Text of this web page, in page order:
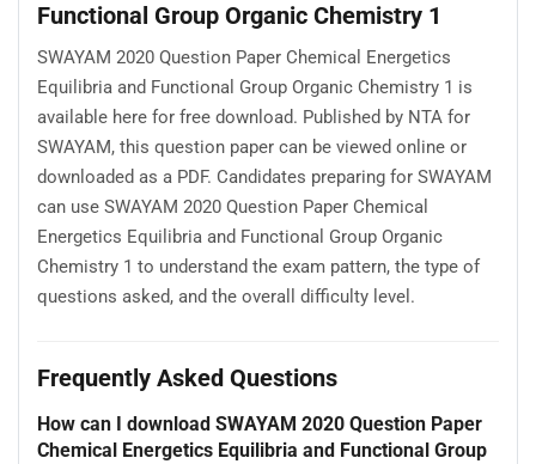
Functional Group Organic Chemistry 1
SWAYAM 2020 Question Paper Chemical Energetics
Equilibria and Functional Group Organic Chemistry 1 is
available here for free download. Published by NTA for
SWAYAM, this question paper can be viewed online or
downloaded as a PDF. Candidates preparing for SWAYAM
can use SWAYAM 2020 Question Paper Chemical
Energetics Equilibria and Functional Group Organic
Chemistry 1 to understand the exam pattern, the type of
questions asked, and the overall difficulty level.
Frequently Asked Questions
How can I download SWAYAM 2020 Question Paper
Chemical Energetics Equilibria and Functional Group